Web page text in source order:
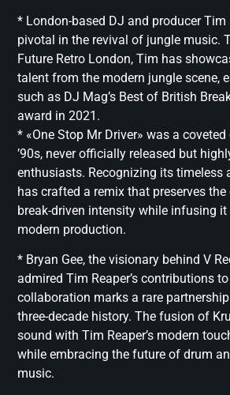
* London-based DJ and producer Tim
pivotal in the revival of jungle music.
Future Retro London, Tim has
talent from the modern jungle scene,
such as DJ Mag’s Best of British
award in 2021.
* «One Stop Mr Driver» was a
’90s, never officially released but
enthusiasts. Recognizing its timeless
has crafted a remix that preserves the
break-driven intensity while infusing
modern production.
* Bryan Gee, the visionary behind V
admired Tim Reaper’s contributions
collaboration marks a rare partnership
three-decade history. The fusion of
sound with Tim Reaper’s modern
while embracing the future of drum
music.